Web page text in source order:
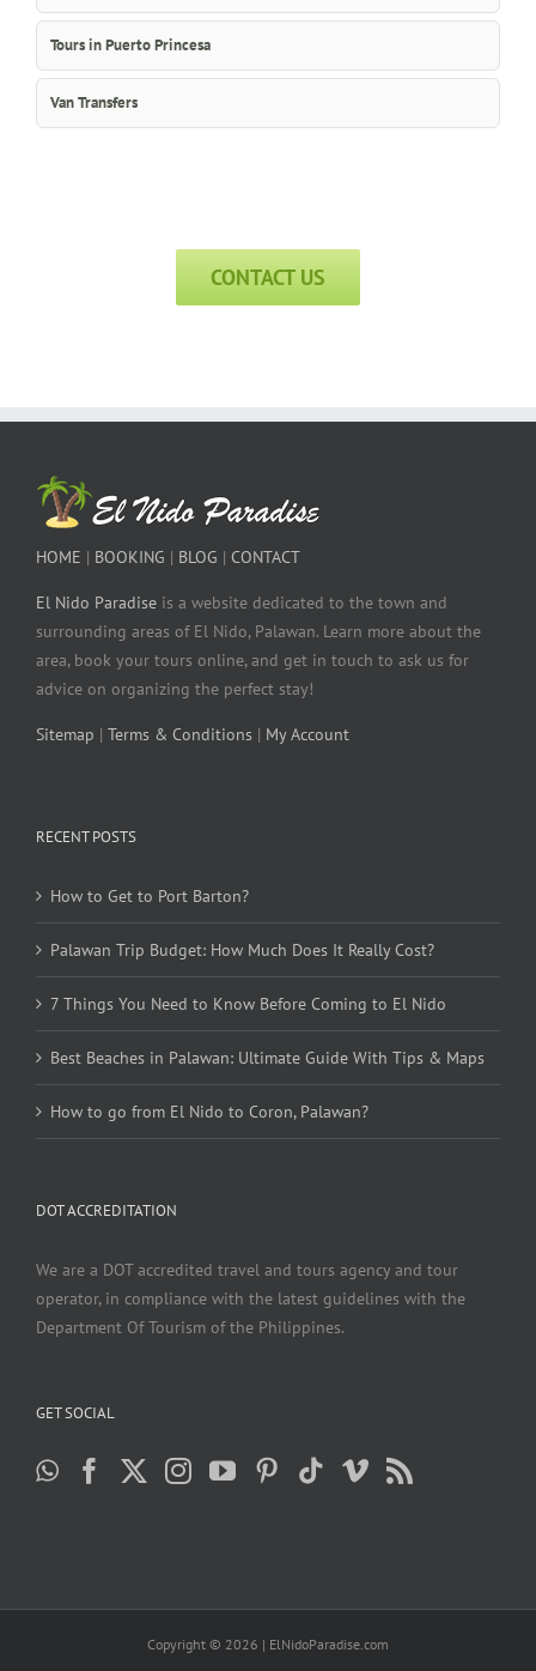
Tours in Puerto Princesa
Van Transfers
CONTACT US
HOME | BOOKING | BLOG | CONTACT
El Nido Paradise is a website dedicated to the town and
surrounding areas of El Nido, Palawan. Learn more about the
area, book your tours online, and get in touch to ask us for
advice on organizing the perfect stay!
Sitemap | Terms & Conditions | My Account
RECENT POSTS
How to Get to Port Barton?
Palawan Trip Budget: How Much Does It Really Cost?
7 Things You Need to Know Before Coming to El Nido
Best Beaches in Palawan: Ultimate Guide With Tips & Maps
How to go from El Nido to Coron, Palawan?
DOT ACCREDITATION
We are a DOT accredited travel and tours agency and tour
operator, in compliance with the latest guidelines with the
Department Of Tourism of the Philippines.
GET SOCIAL
Copyright © 2026 | ElNidoParadise.com